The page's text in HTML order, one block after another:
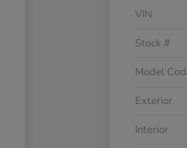
VIN
Stock #
Model
Exterior
Interior